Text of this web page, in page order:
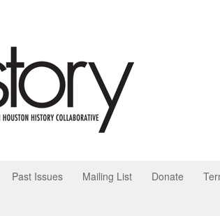
Past Issues Mailing List Donate